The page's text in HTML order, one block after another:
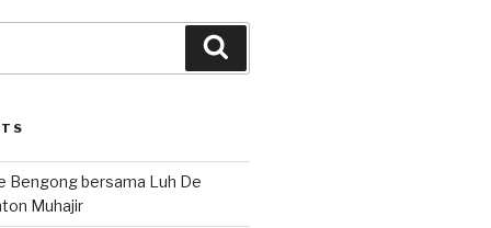
Bengong bersama Luh De
Muhajir